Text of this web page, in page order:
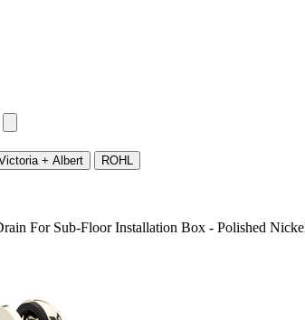
+ Albert ROHL
For Sub-Floor Installation Box - Polished